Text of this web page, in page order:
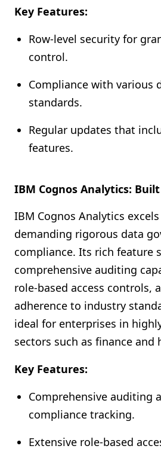
Key Features:
Row-level security for
control.
Compliance with various
standards.
Regular updates that
features.
IBM Cognos Analytics:
IBM Cognos Analytics
demanding rigorous data
compliance. Its rich feature
comprehensive auditing
role-based access controls,
adherence to industry
ideal for enterprises in
sectors such as finance and
Key Features:
Comprehensive auditing
compliance tracking.
Extensive role-based